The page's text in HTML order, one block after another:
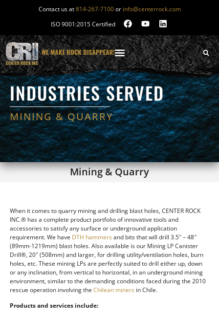
Contact us at814-267-7100or info@centerrock.com
ISO 9001:2015 Certified
INDUSTRIES SERVED
MINING & QUARRY
Mining & Quarry
When it comes to quarry mining and drilling blast holes, CENTER ROCK
INC.® has a complete product portfolio of innovative tools and
accessories to satisfy any surface or underground application
requirement. We have DTH hammersand bits that will drill 3.5″ – 48″
(89mm-1219mm) blast holes. Also available is our Mining LP Canister
Drill®, 20″ (508mm) and larger, for drilling utility/ventilation holes, burn
holes, etc. These mining LPs are perfectly suited to drill either up, down
or any inclination, from vertical to horizontal, in an underground mining
environment, similar to the demanding conditions faced during the 2010
rescue operation involving the Chilean miners in Chile.
Products and services include: